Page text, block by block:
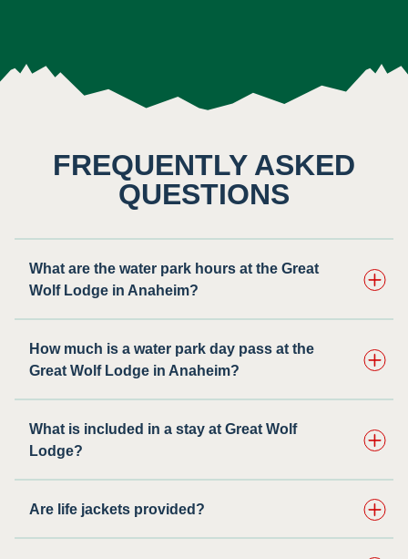
FREQUENTLY ASKED
QUESTIONS
What are the water park hours at the Great
Wolf Lodge in Anaheim?
How much is a water park day pass at the
Great Wolf Lodge in Anaheim?
What is included in a stay at Great Wolf
Lodge?
Are life jackets provided?